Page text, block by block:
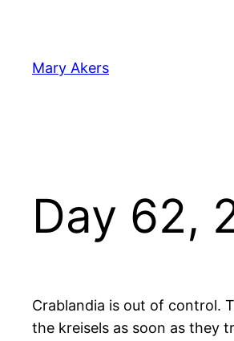
content
Mary Akers
Day 62,
Crablandia is out of control.
the kreisels as soon as they